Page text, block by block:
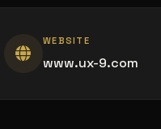
WEBSITE
www.ux-9.com